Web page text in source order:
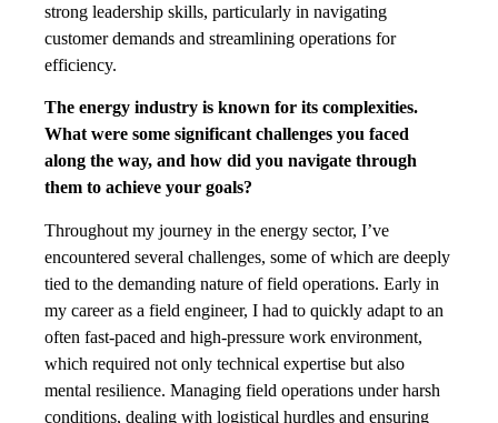
strong leadership skills, particularly in navigating
customer demands and streamlining operations for
efficiency.
The energy industry is known for its complexities.
What were some significant challenges you faced
along the way, and how did you navigate through
them to achieve your goals?
Throughout my journey in the energy sector, I’ve
encountered several challenges, some of which are deeply
tied to the demanding nature of field operations. Early in
my career as a field engineer, I had to quickly adapt to an
often fast-paced and high-pressure work environment,
which required not only technical expertise but also
mental resilience. Managing field operations under harsh
conditions, dealing with logistical hurdles and ensuring